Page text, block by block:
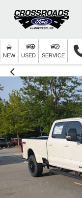
NEW USED SERVICE